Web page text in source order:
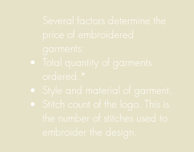
Several factors determine the
price of embroidered
garments:
Total quantity of garments
ordered.*
Style and material of garment.
Stitch count of the logo. This is
the number of stitches used to
embroider the design.